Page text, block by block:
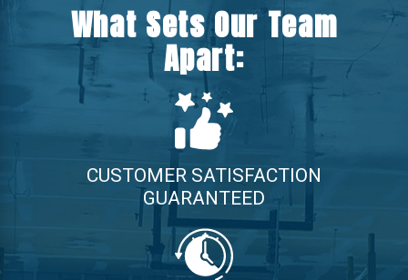
What Sets Our Team
Apart:
CUSTOMER SATISFACTION
GUARANTEED